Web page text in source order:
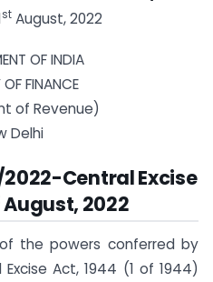
st August, 2022
OF INDIA
FINANCE
of Revenue)
Delhi
Central Excise
August, 2022
of the powers conferred by
Act, 1944 (1 of 1944)